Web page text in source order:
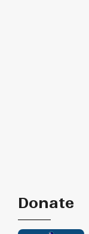
Donate